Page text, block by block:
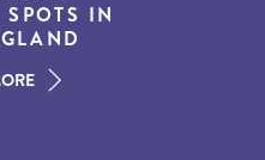
IN THE
SOUTH
IN
FOR
DUSK